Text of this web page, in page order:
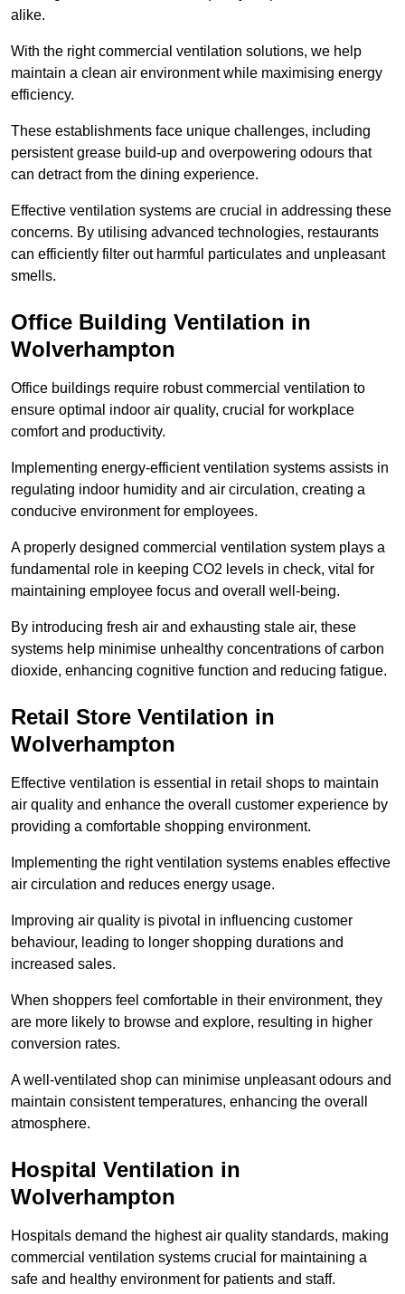
alike.
With the right commercial ventilation solutions, we help
maintain a clean air environment while maximising energy
efficiency.
These establishments face unique challenges, including
persistent grease build-up and overpowering odours that
can detract from the dining experience.
Effective ventilation systems are crucial in addressing these
concerns. By utilising advanced technologies, restaurants
can efficiently filter out harmful particulates and unpleasant
smells.
Office Building Ventilation in
Wolverhampton
Office buildings require robust commercial ventilation to
ensure optimal indoor air quality, crucial for workplace
comfort and productivity.
Implementing energy-efficient ventilation systems assists in
regulating indoor humidity and air circulation, creating a
conducive environment for employees.
A properly designed commercial ventilation system plays a
fundamental role in keeping CO2 levels in check, vital for
maintaining employee focus and overall well-being.
By introducing fresh air and exhausting stale air, these
systems help minimise unhealthy concentrations of carbon
dioxide, enhancing cognitive function and reducing fatigue.
Retail Store Ventilation in
Wolverhampton
Effective ventilation is essential in retail shops to maintain
air quality and enhance the overall customer experience by
providing a comfortable shopping environment.
Implementing the right ventilation systems enables effective
air circulation and reduces energy usage.
Improving air quality is pivotal in influencing customer
behaviour, leading to longer shopping durations and
increased sales.
When shoppers feel comfortable in their environment, they
are more likely to browse and explore, resulting in higher
conversion rates.
A well-ventilated shop can minimise unpleasant odours and
maintain consistent temperatures, enhancing the overall
atmosphere.
Hospital Ventilation in
Wolverhampton
Hospitals demand the highest air quality standards, making
commercial ventilation systems crucial for maintaining a
safe and healthy environment for patients and staff.